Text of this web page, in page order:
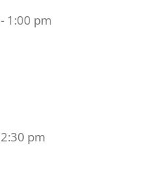
- 1:00 pm
2:30 pm